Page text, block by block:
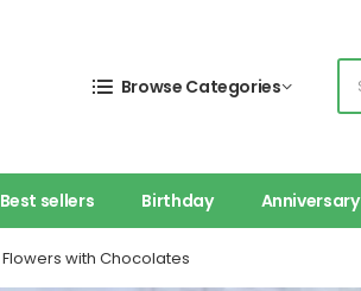
Browse Categories
Best sellers Birthday Anniversary
Flowers with Chocolates